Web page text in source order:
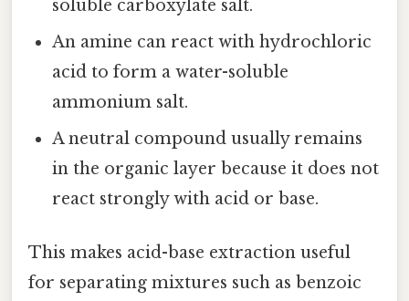
soluble carboxylate salt.
An amine can react with hydrochloric
acid to form a water-soluble
ammonium salt.
A neutral compound usually remains
in the organic layer because it does not
react strongly with acid or base.
This makes acid-base extraction useful
for separating mixtures such as benzoic